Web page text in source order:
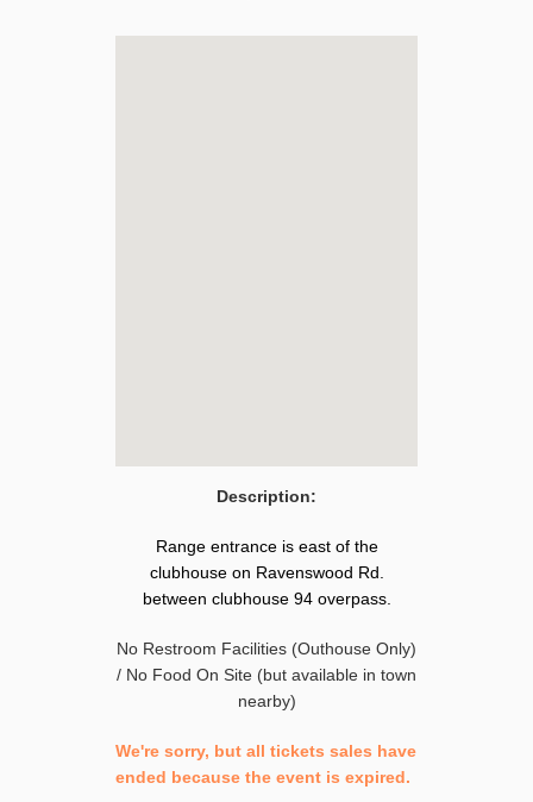
Description:
Range entrance is east of the
clubhouse on Ravenswood Rd.
between clubhouse 94 overpass.
No Restroom Facilities (Outhouse Only)
/ No Food On Site (but available in town
nearby)
We're sorry, but all tickets sales have
ended because the event is expired.